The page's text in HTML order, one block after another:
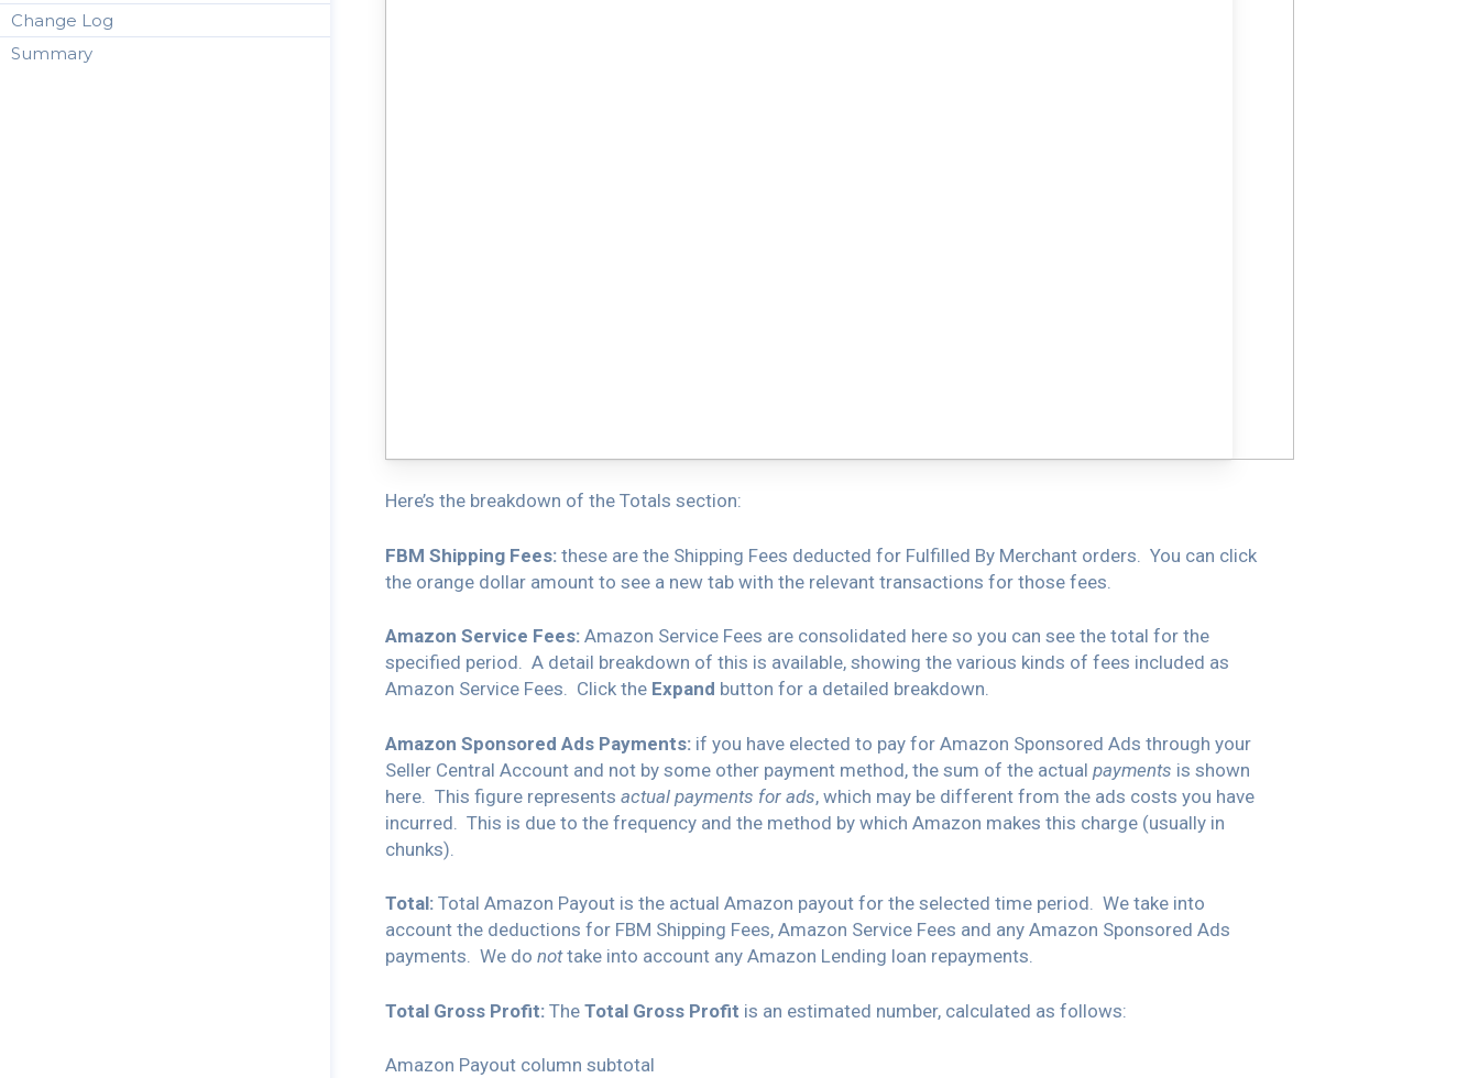
Change Log
Summary
Here’s the breakdown of the Totals section:
FBM Shipping Fees: these are the Shipping Fees deducted for Fulfilled By Merchant orders. You can click
the orange dollar amount to see a new tab with the relevant transactions for those fees.
Amazon Service Fees: Amazon Service Fees are consolidated here so you can see the total for the
specified period. A detail breakdown of this is available, showing the various kinds of fees included as
Amazon Service Fees. Click the Expand button for a detailed breakdown.
Amazon Sponsored Ads Payments: if you have elected to pay for Amazon Sponsored Ads through your
Seller Central Account and not by some other payment method, the sum of the actual payments is shown
here. This figure represents actual payments for ads, which may be different from the ads costs you have
incurred. This is due to the frequency and the method by which Amazon makes this charge (usually in
chunks).
Total: Total Amazon Payout is the actual Amazon payout for the selected time period. We take into
account the deductions for FBM Shipping Fees, Amazon Service Fees and any Amazon Sponsored Ads
payments. We do nottake into account any Amazon Lending loan repayments.
Total Gross Profit: The Total Gross Profit is an estimated number, calculated as follows:
Amazon Payout column subtotal